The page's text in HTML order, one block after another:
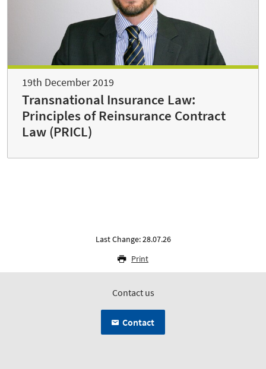
19th December 2019
Transnational Insurance Law:
Principles of Reinsurance Contract
Law (PRICL)
Last Change: 28.07.26
Print
Contact us
Contact